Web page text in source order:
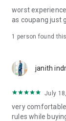
· File/Storage:
· Microphone/
· Push
· Bio
authentication
worst
as coupang just
1 person found
janith
July
very
rules while